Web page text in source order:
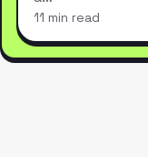
11 min read